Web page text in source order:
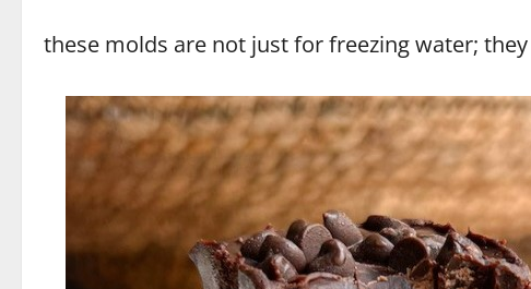
these molds are not just for freezing water;